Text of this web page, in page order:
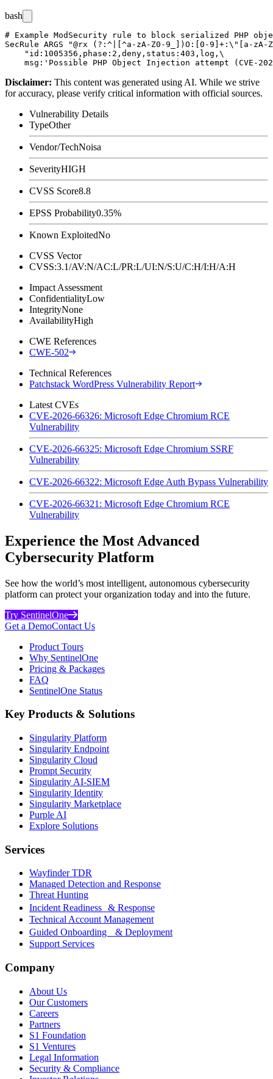
bash
# Example ModSecurity rule to block serialized PHP
SecRule ARGS "@rx (?:^|[^a-zA-Z0-9_])O:[0-9]+:\"[a-
    "id:1005356,phase:2,deny,status:403,log,\
Disclaimer: This content was generated using AI. While we strive
for accuracy, please verify critical information with official sources.
Vulnerability Details
TypeOther
Vendor/TechNoisa
SeverityHIGH
CVSS Score8.8
EPSS Probability0.35%
Known ExploitedNo
CVSS Vector
CVSS:3.1/AV:N/AC:L/PR:L/UI:N/S:U/C:H/I:H/A:H
Impact Assessment
ConfidentialityLow
IntegrityNone
AvailabilityHigh
CWE References
CWE-502
Technical References
Patchstack WordPress Vulnerability Report
Latest CVEs
CVE-2026-66326: Microsoft Edge Chromium RCE
Vulnerability
CVE-2026-66325: Microsoft Edge Chromium SSRF
Vulnerability
CVE-2026-66322: Microsoft Edge Auth Bypass Vulnerability
CVE-2026-66321: Microsoft Edge Chromium RCE
Vulnerability
Experience the Most Advanced
Cybersecurity Platform
See how the world’s most intelligent, autonomous cybersecurity
platform can protect your organization today and into the future.
Try SentinelOne
Get a DemoContact Us
Product Tours
Why SentinelOne
Pricing & Packages
FAQ
SentinelOne Status
Key Products & Solutions
Singularity Platform
Singularity Endpoint
Singularity Cloud
Prompt Security
Singularity AI-SIEM
Singularity Identity
Singularity Marketplace
Purple AI
Explore Solutions
Services
Wayfinder TDR
Managed Detection and Response
Threat Hunting
Incident Readiness & Response
Technical Account Management
Guided Onboarding & Deployment
Support Services
Company
About Us
Our Customers
Careers
Partners
S1 Foundation
S1 Ventures
Legal Information
Security & Compliance